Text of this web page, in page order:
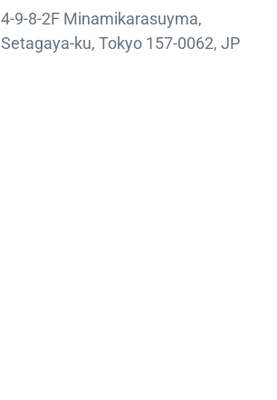
4-9-8-2F Minamikarasuyma,
Setagaya-ku, Tokyo 157-0062, JP